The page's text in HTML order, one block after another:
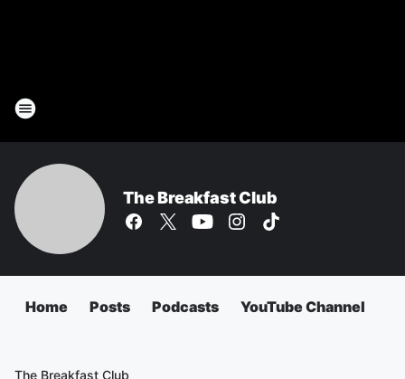
The Breakfast Club
Home Posts Podcasts YouTube Channel
The Breakfast Club